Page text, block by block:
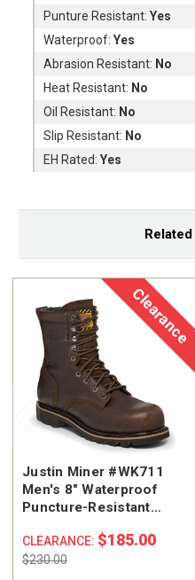
Punture Resistant:Yes
Waterproof:Yes
Abrasion Resistant: No
Heat Resistant: No
Oil Resistant: No
Slip Resistant: No
EH Rated:Yes
Clearance
Justin Miner #WK711
Men's 8" Waterproof
Puncture-Resistant
Work Boot
CLEARANCE: $185.00
$230.00